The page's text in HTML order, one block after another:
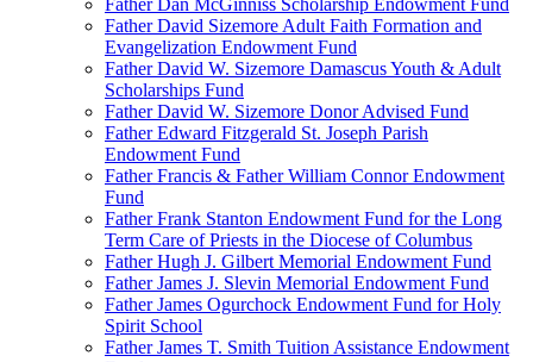
Father Dan McGinniss Scholarship Endowment Fund
Father David Sizemore Adult Faith Formation and
Evangelization Endowment Fund
Father David W. Sizemore Damascus Youth & Adult
Scholarships Fund
Father David W. Sizemore Donor Advised Fund
Father Edward Fitzgerald St. Joseph Parish
Endowment Fund
Father Francis & Father William Connor Endowment
Fund
Father Frank Stanton Endowment Fund for the Long
Term Care of Priests in the Diocese of Columbus
Father Hugh J. Gilbert Memorial Endowment Fund
Father James J. Slevin Memorial Endowment Fund
Father James Ogurchock Endowment Fund for Holy
Spirit School
Father James T. Smith Tuition Assistance Endowment